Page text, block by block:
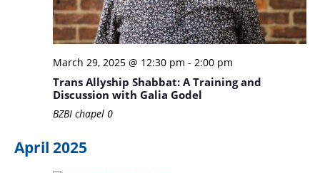
March 29, 2025 @ 12:30 pm - 2:00 pm
Trans Allyship Shabbat: A Training and
Discussion with Galia Godel
BZBI chapel 0
April 2025